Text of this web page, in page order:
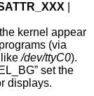
kernel appear
programs (via
like/dev/ttyC0).
set the
displays.